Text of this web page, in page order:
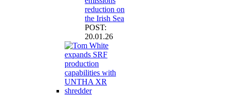
reduction on
the Irish Sea
POST:
20.01.26